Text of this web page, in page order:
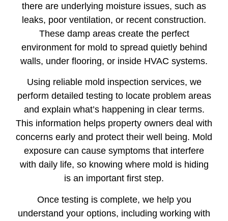
there are underlying moisture issues, such as
leaks, poor ventilation, or recent construction.
These damp areas create the perfect
environment for mold to spread quietly behind
walls, under flooring, or inside HVAC systems.
Using reliable mold inspection services, we
perform detailed testing to locate problem areas
and explain what’s happening in clear terms.
This information helps property owners deal with
concerns early and protect their well being. Mold
exposure can cause symptoms that interfere
with daily life, so knowing where mold is hiding
is an important first step.
Once testing is complete, we help you
understand your options, including working with